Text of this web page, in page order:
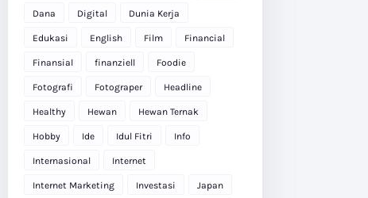
Dana Digital Dunia Kerja
Edukasi English Film Financial
Finansial finanziell Foodie
Fotografi Fotograper Headline
Healthy Hewan Hewan Ternak
Hobby Ide Idul Fitri Info
Internasional Internet
Internet Marketing Investasi Japan